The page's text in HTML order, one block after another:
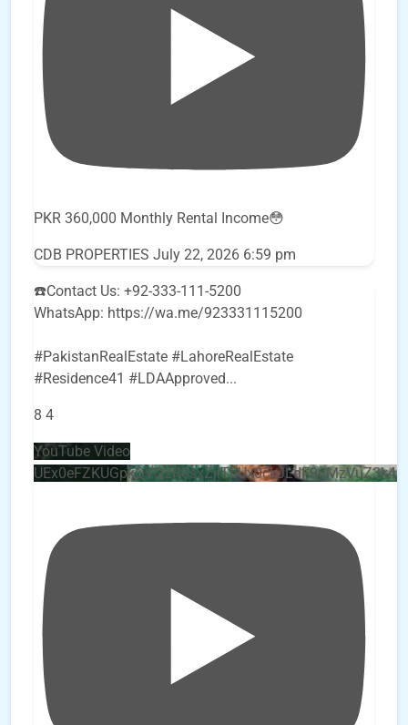
PKR 360,000 Monthly Rental Income😳
CDB PROPERTIES July 22, 2026 6:59 pm
☎️Contact Us: +92-333-111-5200
WhatsApp: https://wa.me/923331115200
#PakistanRealEstate #LahoreRealEstate
#Residence41 #LDAApproved...
8 4
YouTube Video